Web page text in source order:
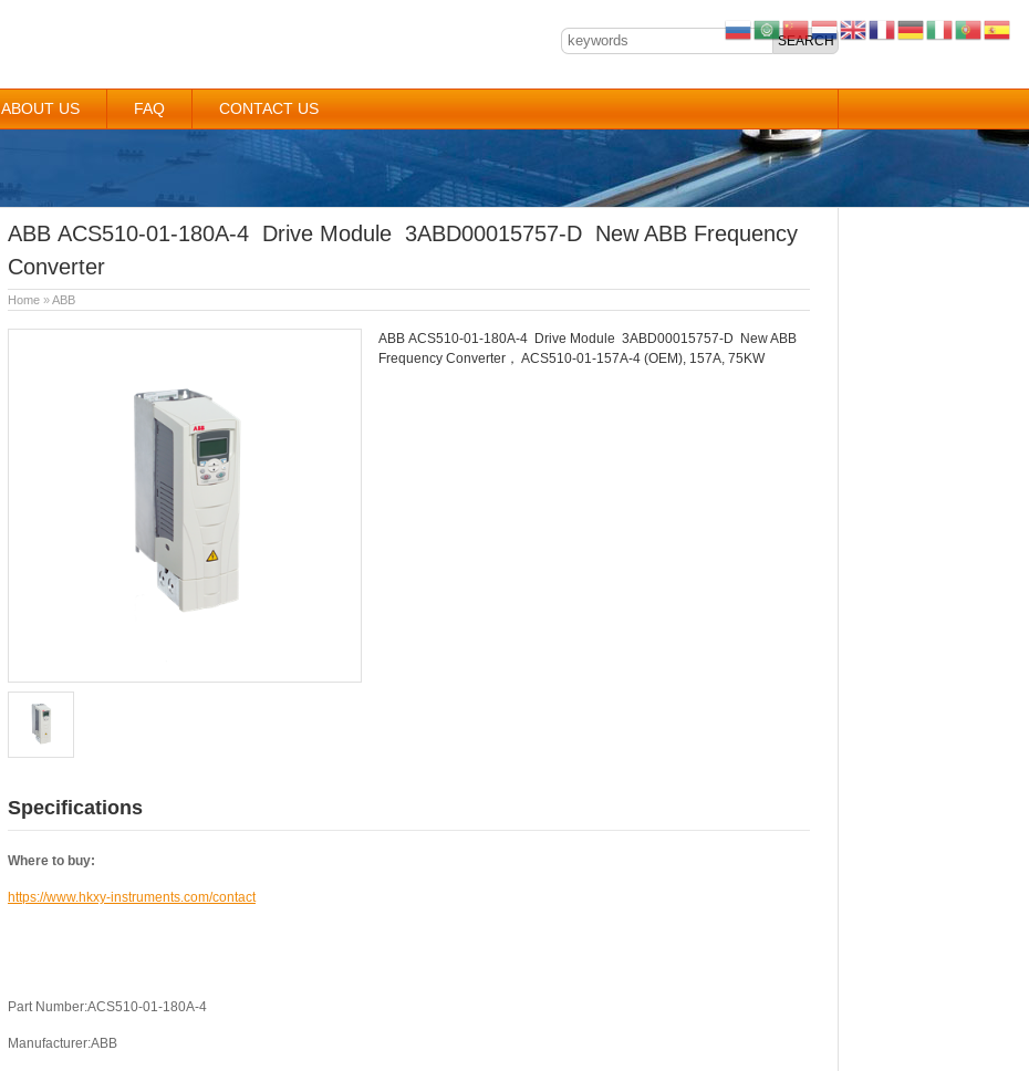
ABOUT US FAQ CONTACT US
ABB ACS510-01-180A-4 Drive Module 3ABD00015757-D New ABB Frequency
Converter
Home »ABB
ABB ACS510-01-180A-4 Drive Module 3ABD00015757-D New ABB
Frequency Converter， ACS510-01-157A-4 (OEM), 157A, 75KW
Specifications
Where to buy:
https://www.hkxy-instruments.com/contact
Part Number:ACS510-01-180A-4
Manufacturer:ABB